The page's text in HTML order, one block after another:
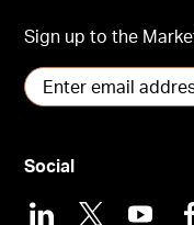
Sign up to the
Social
LinkedIn
X